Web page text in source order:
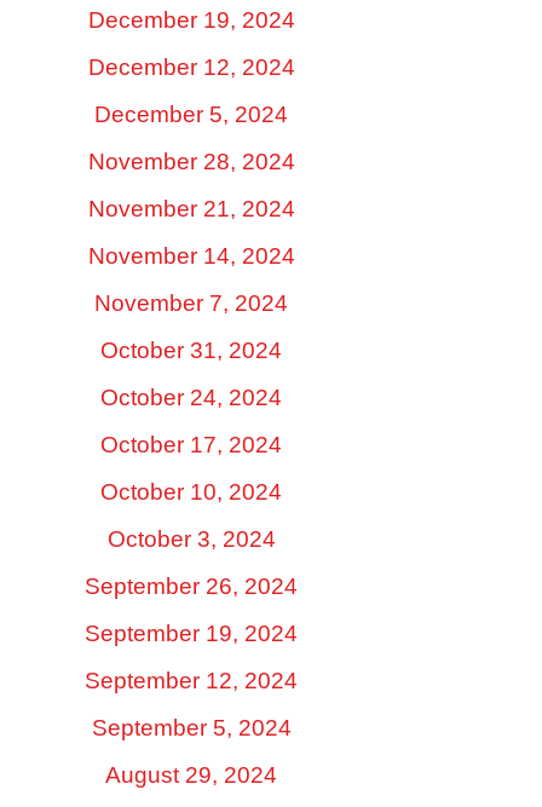
December 19, 2024
December 12, 2024
December 5, 2024
November 28, 2024
November 21, 2024
November 14, 2024
November 7, 2024
October 31, 2024
October 24, 2024
October 17, 2024
October 10, 2024
October 3, 2024
September 26, 2024
September 19, 2024
September 12, 2024
September 5, 2024
August 29, 2024